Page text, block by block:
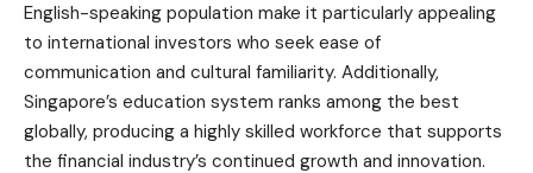
English-speaking population make it particularly appealing
to international investors who seek ease of
communication and cultural familiarity. Additionally,
Singapore’s education system ranks among the best
globally, producing a highly skilled workforce that supports
the financial industry’s continued growth and innovation.